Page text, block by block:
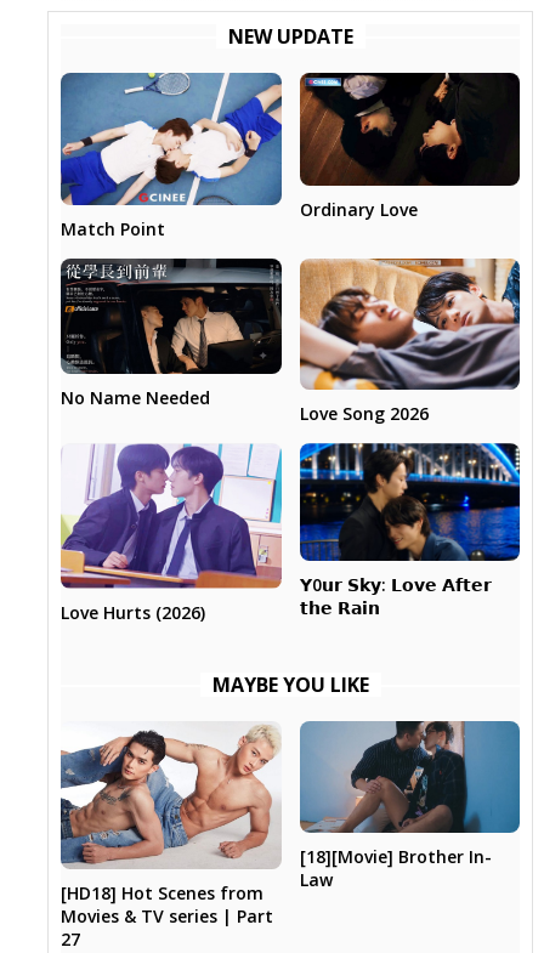
NEW UPDATE
Match Point
Ordinary Love
No Name Needed
Love Song 2026
Love Hurts (2026)
𝗬0𝘂𝗿 𝗦𝗸𝘆: 𝗟𝗼𝘃𝗲 𝗔𝗳𝘁𝗲𝗿
𝘁𝗵𝗲 𝗥𝗮𝗶𝗻
MAYBE YOU LIKE
[HD18] Hot Scenes from
Movies & TV series | Part
27
[18][Movie] Brother In-
Law